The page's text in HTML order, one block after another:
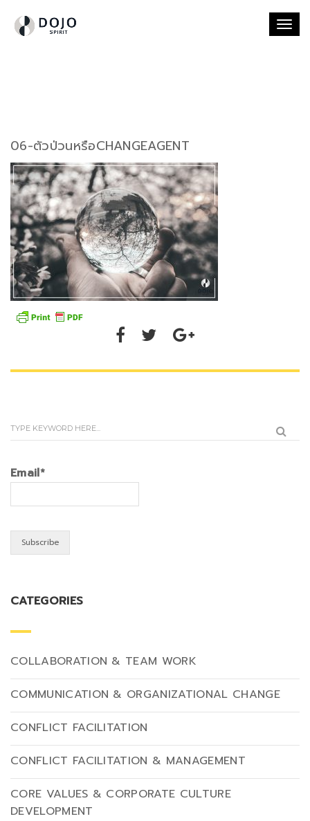
06-ตัวป่วนหรือCHANGEAGENT
Email*
CATEGORIES
COLLABORATION & TEAM WORK
COMMUNICATION & ORGANIZATIONAL CHANGE
CONFLICT FACILITATION
CONFLICT FACILITATION & MANAGEMENT
CORE VALUES & CORPORATE CULTURE
DEVELOPMENT